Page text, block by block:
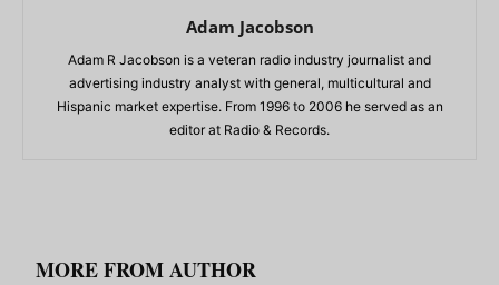
Adam Jacobson
Adam R Jacobson is a veteran radio industry journalist and
advertising industry analyst with general, multicultural and
Hispanic market expertise. From 1996 to 2006 he served as an
editor at Radio & Records.
MORE FROM AUTHOR